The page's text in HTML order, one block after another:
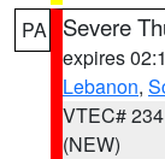
PA Severe
expires
Lebanon,
VTEC# 234
(NEW)